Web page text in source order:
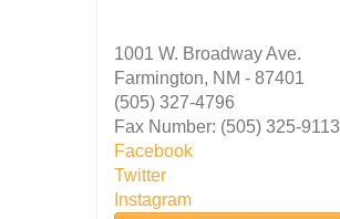
1001 W. Broadway Ave.
Farmington, NM - 87401
(505) 327-4796
Fax Number: (505) 325-9113
Facebook
Twitter
Instagram